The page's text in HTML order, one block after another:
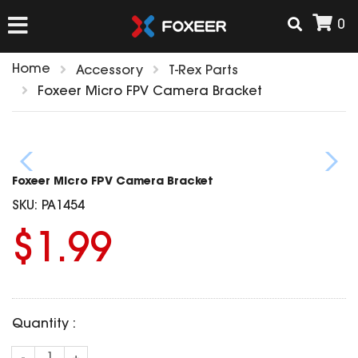
0
FPV Cams
Flight Controller
ANTENNAS
AIRSOFT
HD Cam Parts
T-Rex Parts
Home Accessory
T-Rex Parts
Foxeer Micro FPV Camera Bracket
Foxeer Micro FPV Camera Bracket
SKU: PA1454
$1.99
Quantity :